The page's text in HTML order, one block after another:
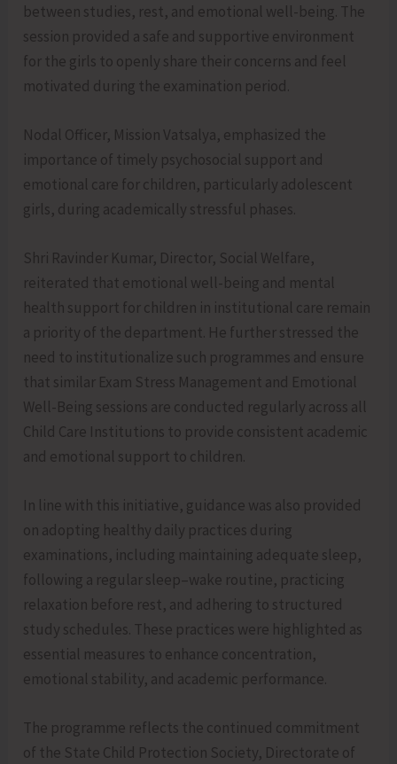
between studies, rest, and emotional well-being. The
session provided a safe and supportive environment
for the girls to openly share their concerns and feel
motivated during the examination period.
Nodal Officer, Mission Vatsalya, emphasized the
importance of timely psychosocial support and
emotional care for children, particularly adolescent
girls, during academically stressful phases.
Shri Ravinder Kumar, Director, Social Welfare,
reiterated that emotional well-being and mental
health support for children in institutional care remain
a priority of the department. He further stressed the
need to institutionalize such programmes and ensure
that similar Exam Stress Management and Emotional
Well-Being sessions are conducted regularly across all
Child Care Institutions to provide consistent academic
and emotional support to children.
In line with this initiative, guidance was also provided
on adopting healthy daily practices during
examinations, including maintaining adequate sleep,
following a regular sleep–wake routine, practicing
relaxation before rest, and adhering to structured
study schedules. These practices were highlighted as
essential measures to enhance concentration,
emotional stability, and academic performance.
The programme reflects the continued commitment
of the State Child Protection Society, Directorate of